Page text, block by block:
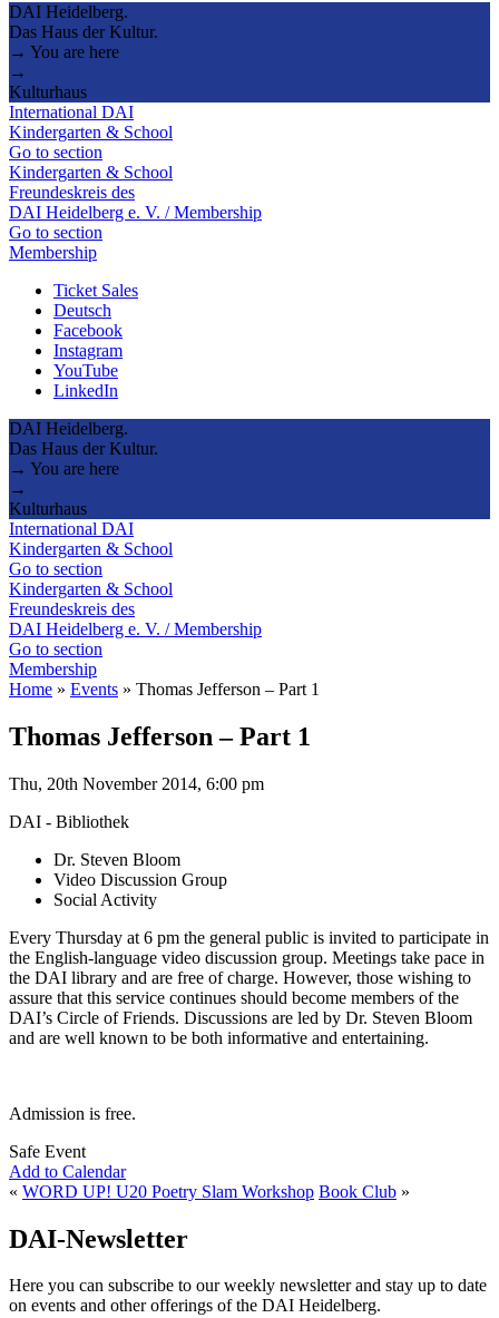
DAI Heidelberg.
Das Haus der Kultur.
→ You are here
→
Kulturhaus
International DAI
Kindergarten & School
Go to section
Kindergarten & School
Freundeskreis des
DAI Heidelberg e. V. / Membership
Go to section
Membership
Ticket Sales
Deutsch
Facebook
Instagram
YouTube
LinkedIn
DAI Heidelberg.
Das Haus der Kultur.
→ You are here
→
Kulturhaus
International DAI
Kindergarten & School
Go to section
Kindergarten & School
Freundeskreis des
DAI Heidelberg e. V. / Membership
Go to section
Membership
Home » Events » Thomas Jefferson – Part 1
Thomas Jefferson – Part 1
Thu, 20th November 2014, 6:00 pm
DAI - Bibliothek
Dr. Steven Bloom
Video Discussion Group
Social Activity
Every Thursday at 6 pm the general public is invited to participate in
the English-language video discussion group. Meetings take pace in
the DAI library and are free of charge. However, those wishing to
assure that this service continues should become members of the
DAI’s Circle of Friends. Discussions are led by Dr. Steven Bloom
and are well known to be both informative and entertaining.
Admission is free.
Safe Event
Add to Calendar
« WORD UP! U20 Poetry Slam Workshop Book Club »
DAI-Newsletter
Here you can subscribe to our weekly newsletter and stay up to date
on events and other offerings of the DAI Heidelberg.